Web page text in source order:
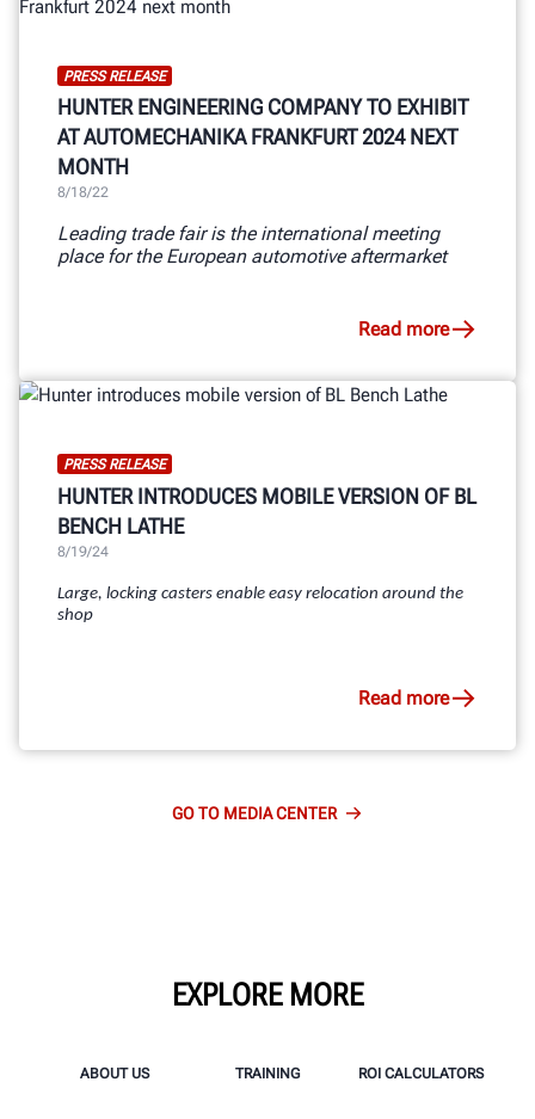
PRESS RELEASE
HUNTER ENGINEERING COMPANY TO EXHIBIT
AT AUTOMECHANIKA FRANKFURT 2024 NEXT
MONTH
8/18/22
Leading trade fair is the international meeting
place for the European automotive aftermarket
Read more
PRESS RELEASE
HUNTER INTRODUCES MOBILE VERSION OF BL
BENCH LATHE
8/19/24
Large, locking casters enable easy relocation around the
shop
Read more
GO TO MEDIA CENTER
EXPLORE MORE
ABOUT US TRAINING ROI CALCULATORS